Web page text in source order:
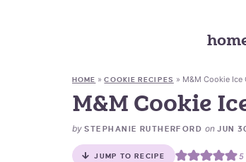
HOME »COOKIE RECIPES » M&M Cookie Ice
M&M Cookie
by STEPHANIE RUTHERFORD onJUN
JUMP TO RECIPE 5